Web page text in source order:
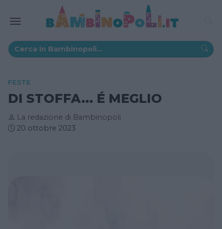
FESTE
DI STOFFA... É MEGLIO
La redazione di Bambinopoli
20 ottobre 2023